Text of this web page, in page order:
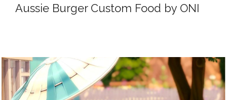
Aussie Burger Custom Food by ONI